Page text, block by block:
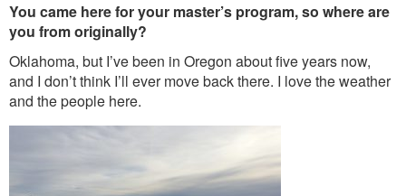
You came here for your master’s program, so where are
you from originally?
Oklahoma, but I’ve been in Oregon about five years now,
and I don’t think I’ll ever move back there. I love the weather
and the people here.